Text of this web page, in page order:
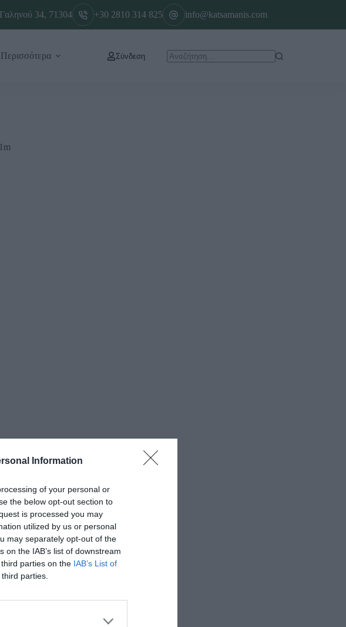
Information
of your personal or
the below opt-out section to
is processed you may
utilized by us or personal
may separately opt-out of the
the IAB’s list of downstream
parties on the IAB’s List of
parties.
Γαληνού 34, 71304 +30 2810 314 825 info@katsamanis.com
Περισσότερα Σύνδεση